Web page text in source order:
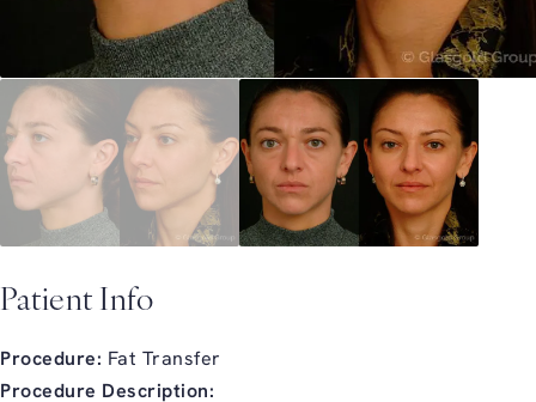
Patient Info
Procedure: Fat Transfer
Procedure Description: